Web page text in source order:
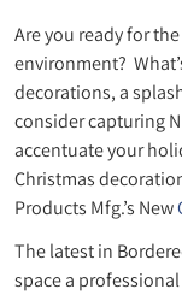
Are you ready for
environment?
decorations, a
consider capturing
accentuate your
Christmas
Products Mfg.’s New
The latest in
space a